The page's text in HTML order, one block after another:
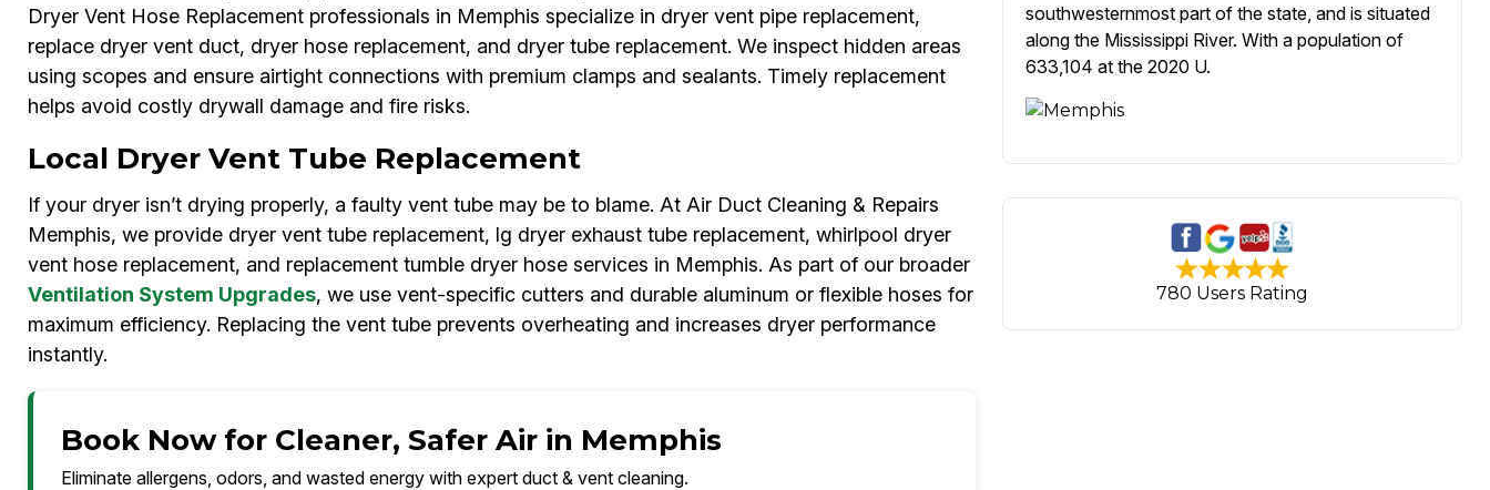
Dryer Vent Hose Replacement professionals in Memphis specialize in dryer vent pipe replacement,
replace dryer vent duct, dryer hose replacement, and dryer tube replacement. We inspect hidden areas
using scopes and ensure airtight connections with premium clamps and sealants. Timely replacement
helps avoid costly drywall damage and fire risks.
Local Dryer Vent Tube Replacement
If your dryer isn’t drying properly, a faulty vent tube may be to blame. At Air Duct Cleaning & Repairs
Memphis, we provide dryer vent tube replacement, lg dryer exhaust tube replacement, whirlpool dryer
vent hose replacement, and replacement tumble dryer hose services in Memphis. As part of our broader
Ventilation System Upgrades, we use vent-specific cutters and durable aluminum or flexible hoses for
maximum efficiency. Replacing the vent tube prevents overheating and increases dryer performance
instantly.
Book Now for Cleaner, Safer Air in Memphis
Eliminate allergens, odors, and wasted energy with expert duct & vent cleaning.
southwesternmost part of the state, and is situated
along the Mississippi River. With a population of
633,104 at the 2020 U.
780 Users Rating